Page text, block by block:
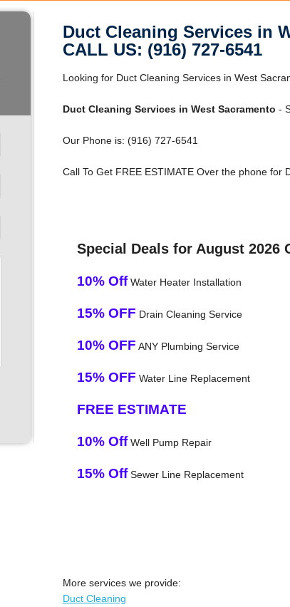
Duct Cleaning Services in
CALL US: (916) 727-6541
Looking for Duct Cleaning Services in West
Duct Cleaning Services in West Sacramento -
Our Phone is: (916) 727-6541
Call To Get FREE ESTIMATE Over the phone for
Special Deals for August 2026
10% OffWater Heater Installation
15% OFF Drain Cleaning Service
10% OFF ANY Plumbing Service
15% OFF Water Line Replacement
FREE ESTIMATE
10% OffWell Pump Repair
15% OffSewer Line Replacement
More services we provide:
Duct Cleaning